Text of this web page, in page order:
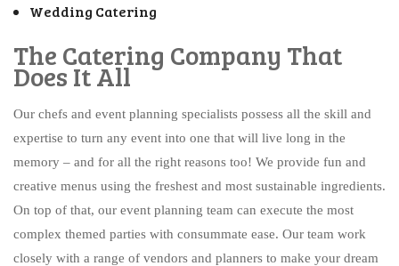
Wedding Catering
The Catering Company That
Does It All
Our chefs and event planning specialists possess all the skill and
expertise to turn any event into one that will live long in the
memory – and for all the right reasons too! We provide fun and
creative menus using the freshest and most sustainable ingredients.
On top of that, our event planning team can execute the most
complex themed parties with consummate ease. Our team work
closely with a range of vendors and planners to make your dream